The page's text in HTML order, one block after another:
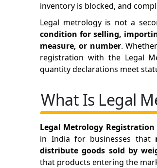
inventory is blocked, and
Legal metrology is not a
condition for selling,
measure, or number.
registration with the Legal
quantity declarations meet
What Is Legal
Legal Metrology Registration
in India for businesses that
distribute goods sold by
that products entering the